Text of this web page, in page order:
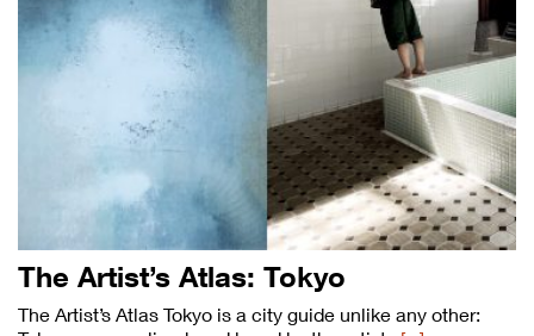
The Artist’s Atlas: Tokyo
The Artist’s Atlas Tokyo is a city guide unlike any other: